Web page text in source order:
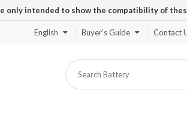
only intended to show the compatibility of
English Buyer's Guide Contact